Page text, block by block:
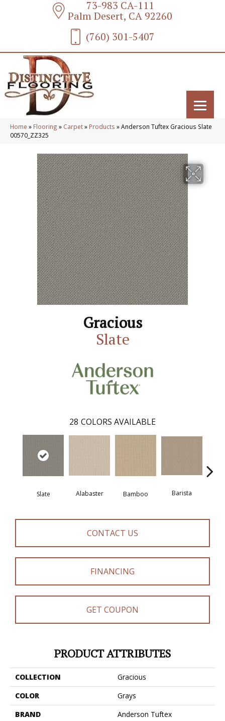
73-983 CA-111
Palm Desert, CA 92260
(760) 301-5407
Home » Flooring » Carpet» Products »Anderson Tuftex Gracious Slate
00570_ZZ325
Gracious
Slate
28 COLORS AVAILABLE
Slate Alabaster Bamboo Barista
CONTACT US
FINANCING
GET COUPON
PRODUCT ATTRIBUTES
COLLECTION
Gracious
COLOR
Grays
BRAND
Anderson Tuftex